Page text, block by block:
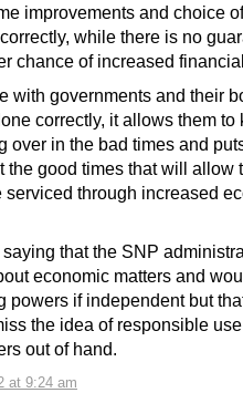
at 9:24 am
improvements and choice
while there is no
chance of increased
with governments and their
correctly, it allows them to
over in the bad times and
the good times that will allow
serviced through increased
that the SNP
economic matters and
powers if independent but
the idea of responsible
out of hand.